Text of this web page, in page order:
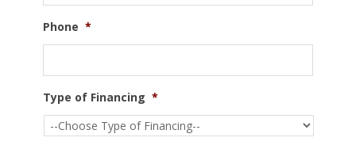
Phone *
Type of Financing *